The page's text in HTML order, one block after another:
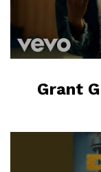
Grant